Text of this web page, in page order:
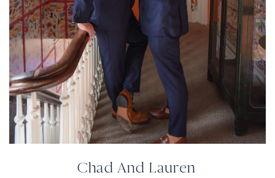
Chad And Lauren